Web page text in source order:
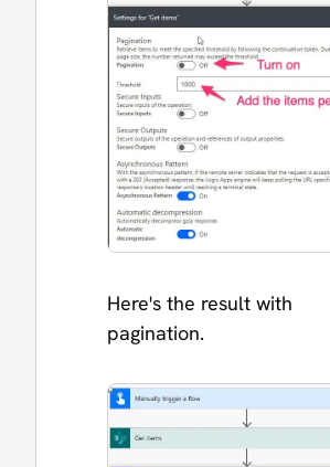
Here's the result with
pagination.